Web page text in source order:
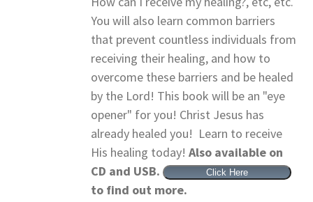
You will also learn common barriers
that prevent countless individuals from
receiving their healing, and how to
overcome these barriers and be healed
by the Lord! This book will be an "eye
opener" for you! Christ Jesus has
already healed you! Learn to receive
His healing today!Also available on
CD and USB.
Click Here
to find out more.